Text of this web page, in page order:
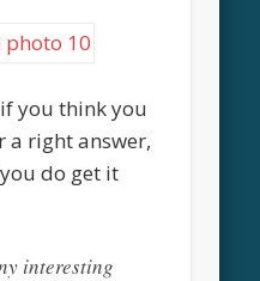
you think you
a right answer,
do get it
interesting